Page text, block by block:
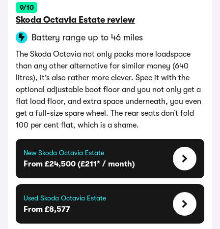
9/10
Skoda Octavia Estate review
Battery range up to 46 miles
The Skoda Octavia not only packs more loadspace
than any other alternative for similar money (640
litres), it’s also rather more clever. Spec it with the
optional adjustable boot floor and you not only get a
flat load floor, and extra space underneath, you even
get a full-size spare wheel. The rear seats don’t fold
100 per cent flat, which is a shame.
New Skoda Octavia Estate
From £24,500 (£211* / month)
Used Skoda Octavia Estate
From £8,577